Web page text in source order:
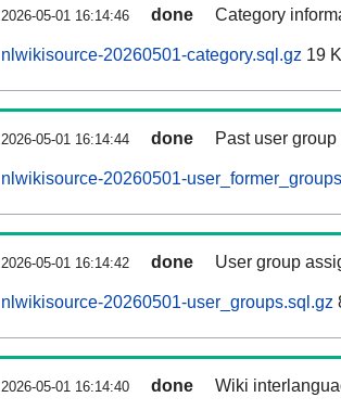
2026-05-01 16:14:46 done Category
nlwikisource-20260501-category.sql.gz 19
2026-05-01 16:14:44 done Past user
nlwikisource-20260501-
2026-05-01 16:14:42 done User group
nlwikisource-20260501-user_groups.sql.gz
2026-05-01 16:14:40 done Wiki